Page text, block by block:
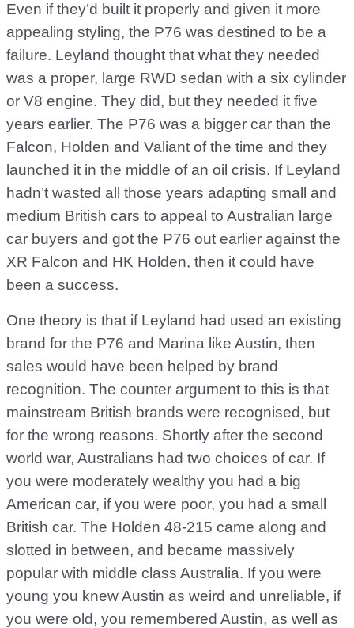
Even if they’d built it properly and given it more
appealing styling, the P76 was destined to be a
failure. Leyland thought that what they needed
was a proper, large RWD sedan with a six cylinder
or V8 engine. They did, but they needed it five
years earlier. The P76 was a bigger car than the
Falcon, Holden and Valiant of the time and they
launched it in the middle of an oil crisis. If Leyland
hadn’t wasted all those years adapting small and
medium British cars to appeal to Australian large
car buyers and got the P76 out earlier against the
XR Falcon and HK Holden, then it could have
been a success.
One theory is that if Leyland had used an existing
brand for the P76 and Marina like Austin, then
sales would have been helped by brand
recognition. The counter argument to this is that
mainstream British brands were recognised, but
for the wrong reasons. Shortly after the second
world war, Australians had two choices of car. If
you were moderately wealthy you had a big
American car, if you were poor, you had a small
British car. The Holden 48-215 came along and
slotted in between, and became massively
popular with middle class Australia. If you were
young you knew Austin as weird and unreliable, if
you were old, you remembered Austin, as well as